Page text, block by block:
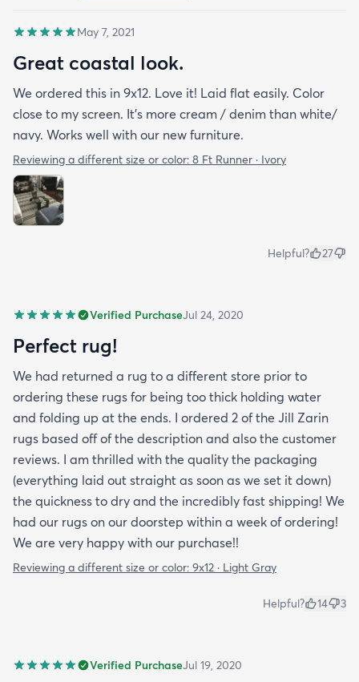
May 7, 2021
Great coastal look.
We ordered this in 9x12. Love it! Laid flat easily. Color
close to my screen. It’s more cream / denim than white/
navy. Works well with our new furniture.
Reviewing a different size or color: 8 Ft Runner · Ivory
Helpful? 27
Verified PurchaseJul 24, 2020
Perfect rug!
We had returned a rug to a different store prior to
ordering these rugs for being too thick holding water
and folding up at the ends. I ordered 2 of the Jill Zarin
rugs based off of the description and also the customer
reviews. I am thrilled with the quality the packaging
(everything laid out straight as soon as we set it down)
the quickness to dry and the incredibly fast shipping! We
had our rugs on our doorstep within a week of ordering!
We are very happy with our purchase!!
Reviewing a different size or color: 9x12 · Light Gray
Helpful? 14 3
Verified PurchaseJul 19, 2020